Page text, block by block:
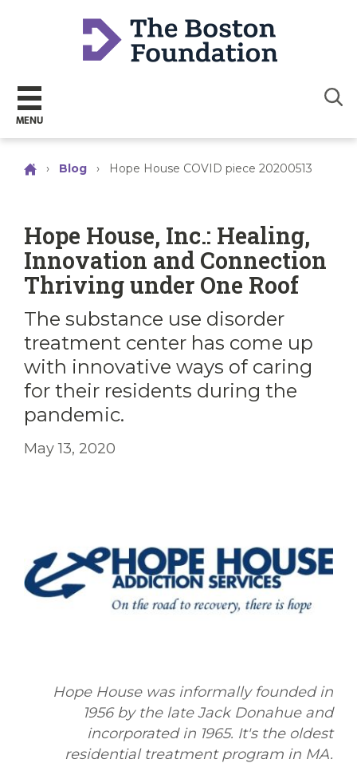
MENU
› Blog › Hope House COVID piece 20200513
Hope House, Inc.: Healing,
Innovation and Connection
Thriving under One Roof
The substance use disorder
treatment center has come up
with innovative ways of caring
for their residents during the
pandemic.
May 13, 2020
Hope House was informally founded in
1956 by the late Jack Donahue and
incorporated in 1965. It's the oldest
residential treatment program in MA.